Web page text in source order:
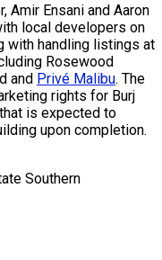
Amir Ensani and Aaron
local developers on
with handling listings at
Rosewood
and Privé Malibu. The
rights for Burj
is expected to
upon completion.
Southern